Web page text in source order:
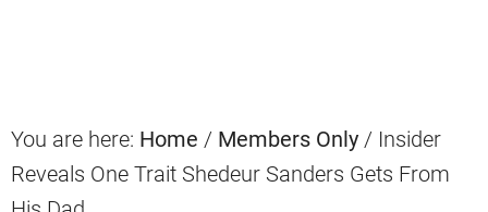
You are here: Home / Members Only / Insider
Reveals One Trait Shedeur Sanders Gets From